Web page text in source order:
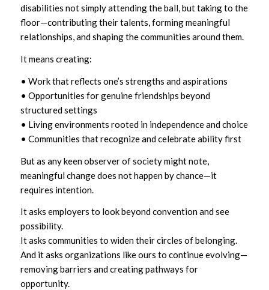
disabilities not simply attending the ball, but taking to the
floor—contributing their talents, forming meaningful
relationships, and shaping the communities around them.
It means creating:
• Work that reflects one’s strengths and aspirations
• Opportunities for genuine friendships beyond
structured settings
• Living environments rooted in independence and choice
• Communities that recognize and celebrate ability first
But as any keen observer of society might note,
meaningful change does not happen by chance—it
requires intention.
It asks employers to look beyond convention and see
possibility.
It asks communities to widen their circles of belonging.
And it asks organizations like ours to continue evolving—
removing barriers and creating pathways for
opportunity.